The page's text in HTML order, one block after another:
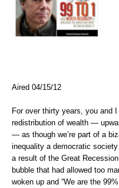
Aired 04/15/12
For over thirty years, you and
redistribution of wealth —
— as though we’re part of a
inequality a democratic
a result of the Great
bubble that had allowed too
woken up and “We are the